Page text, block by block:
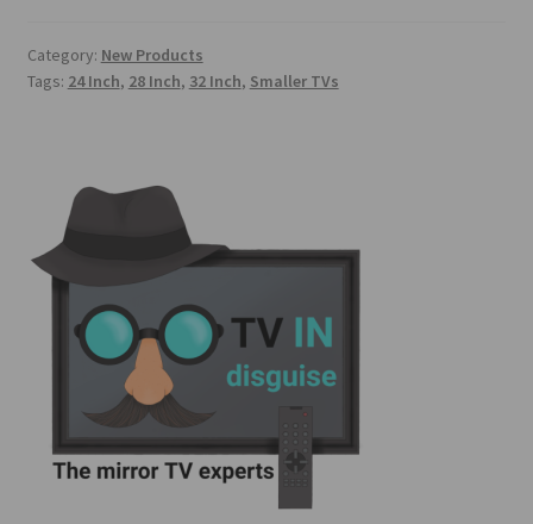
Category: New Products
Tags: 24 Inch, 28 Inch, 32 Inch, Smaller TVs